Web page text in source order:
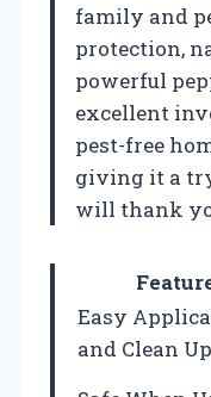
family and
protection,
powerful
excellent
pest-free
giving it a
will thank
Easy
and Clean Up